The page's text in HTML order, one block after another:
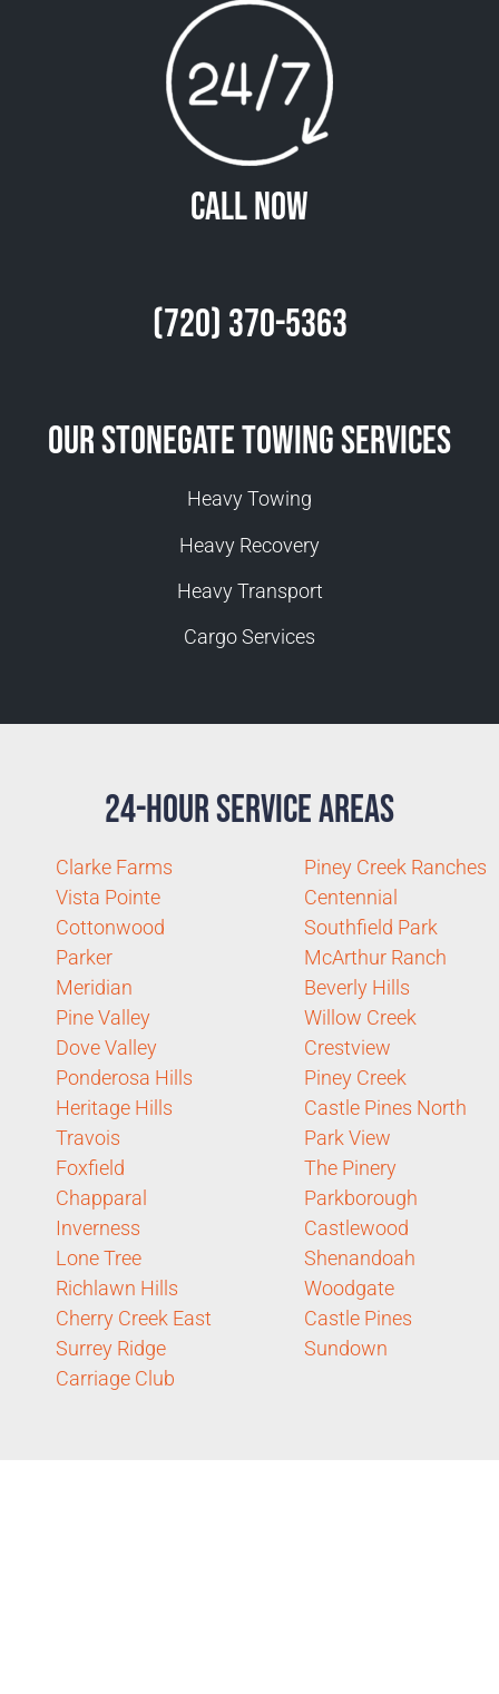
Call Now
(720) 370-5363
Our Stonegate Towing Services
Heavy Towing
Heavy Recovery
Heavy Transport
Cargo Services
24-Hour Service Areas
Clarke Farms
Vista Pointe
Cottonwood
Parker
Meridian
Pine Valley
Dove Valley
Ponderosa Hills
Heritage Hills
Travois
Foxfield
Chapparal
Inverness
Lone Tree
Richlawn Hills
Cherry Creek East
Surrey Ridge
Carriage Club
Piney Creek Ranches
Centennial
Southfield Park
McArthur Ranch
Beverly Hills
Willow Creek
Crestview
Piney Creek
Castle Pines North
Park View
The Pinery
Parkborough
Castlewood
Shenandoah
Woodgate
Castle Pines
Sundown